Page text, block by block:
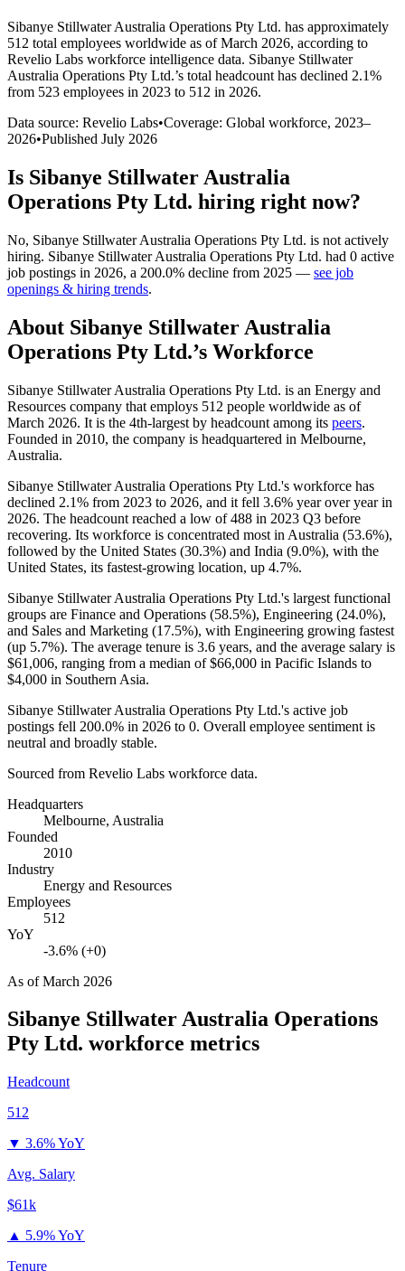
Sibanye Stillwater Australia Operations Pty Ltd. has approximately
512 total employees worldwide as of March 2026, according to
Revelio Labs workforce intelligence data. Sibanye Stillwater
Australia Operations Pty Ltd.’s total headcount has declined 2.1%
from 523 employees in 2023 to 512 in 2026.
Data source: Revelio Labs•Coverage: Global workforce, 2023–
2026•Published July 2026
Is Sibanye Stillwater Australia
Operations Pty Ltd. hiring right now?
No, Sibanye Stillwater Australia Operations Pty Ltd. is not actively
hiring. Sibanye Stillwater Australia Operations Pty Ltd. had 0 active
job postings in 2026, a 200.0% decline from 2025 — see job
openings & hiring trends.
About Sibanye Stillwater Australia
Operations Pty Ltd.’s Workforce
Sibanye Stillwater Australia Operations Pty Ltd. is an Energy and
Resources company that employs 512 people worldwide as of
March 2026. It is the 4th-largest by headcount among its peers.
Founded in 2010, the company is headquartered in Melbourne,
Australia.
Sibanye Stillwater Australia Operations Pty Ltd.'s workforce has
declined 2.1% from 2023 to 2026, and it fell 3.6% year over year in
2026. The headcount reached a low of488 in 2023 Q3 before
recovering. Its workforce is concentrated most in Australia (53.6%),
followed by the United States (30.3%) and India (9.0%), with the
United States, its fastest-growing location, up 4.7%.
Sibanye Stillwater Australia Operations Pty Ltd.'s largest functional
groups are Finance and Operations (58.5%), Engineering (24.0%),
and Sales and Marketing (17.5%), with Engineering growing fastest
(up 5.7%). The average tenure is 3.6 years, and the average salary is
$61,006, ranging from a median of$66,000 in Pacific Islands to
$4,000 in Southern Asia.
Sibanye Stillwater Australia Operations Pty Ltd.'s active job
postings fell 200.0% in 2026 to 0. Overall employee sentiment is
neutral and broadly stable.
Sourced from Revelio Labs workforce data.
Headquarters
Melbourne, Australia
Founded
2010
Industry
Energy and Resources
Employees
512
YoY
-3.6% (+0)
As ofMarch 2026
Sibanye Stillwater Australia Operations
Pty Ltd. workforce metrics
Headcount
512
▼ 3.6% YoY
Avg. Salary
$61k
▲ 5.9% YoY
Tenure